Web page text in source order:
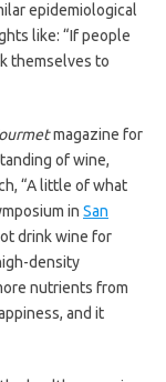
epidemiological
like: “If people
themselves to
magazine for
of wine,
“A little of what
in San
drink wine for
density
nutrients from
and it